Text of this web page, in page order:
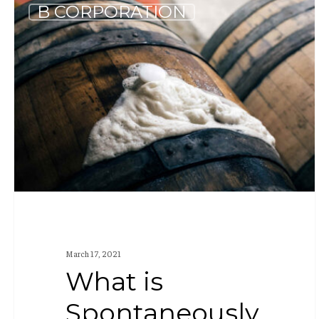
is
Spontaneously
Fermented
Beer?
B CORPORATION
March 17, 2021
What is